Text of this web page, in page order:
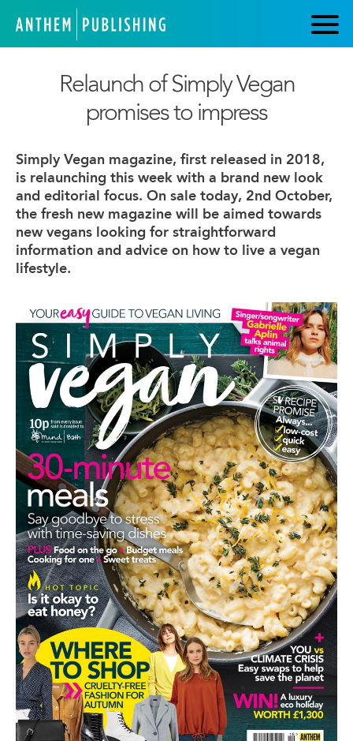
Relaunch of Simply Vegan
promises to impress
Simply Vegan magazine, first released in 2018,
is relaunching this week with a brand new look
and editorial focus. On sale today, 2nd October,
the fresh new magazine will be aimed towards
new vegans looking for straightforward
information and advice on how to live a vegan
lifestyle.